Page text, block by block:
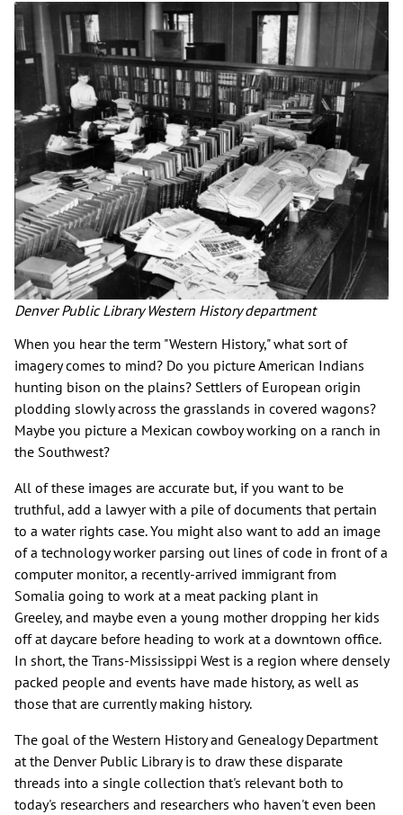
Denver Public Library Western History department
When you hear the term "Western History," what sort of
imagery comes to mind? Do you picture American Indians
hunting bison on the plains? Settlers of European origin
plodding slowly across the grasslands in covered wagons?
Maybe you picture a Mexican cowboy working on a ranch in
the Southwest?
All of these images are accurate but, if you want to be
truthful, add a lawyer with a pile of documents that pertain
to a water rights case. You might also want to add an image
of a technology worker parsing out lines of code in front of a
computer monitor, a recently-arrived immigrant from
Somalia going to work at a meat packing plant in
Greeley, and maybe even a young mother dropping her kids
off at daycare before heading to work at a downtown office.
In short, the Trans-Mississippi West is a region where densely
packed people and events have made history, as well as
those that are currently making history.
The goal of the Western History and Genealogy Department
at the Denver Public Library is to draw these disparate
threads into a single collection that's relevant both to
today's researchers and researchers who haven't even been